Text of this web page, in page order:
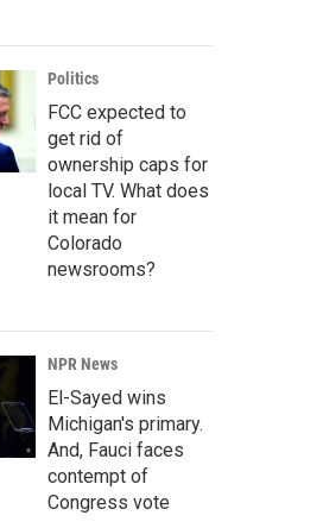
Politics
FCC expected to
get rid of
ownership caps for
local TV. What does
it mean for
Colorado
newsrooms?
NPR News
El-Sayed wins
Michigan's primary.
And, Fauci faces
contempt of
Congress vote